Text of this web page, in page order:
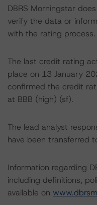
DBRS Morningstar
verify the data or
with the rating process.
The last credit rating
place on 13 January
confirmed the credit
at BBB (high) (sf).
The lead analyst
have been transferred
Information regarding
including definitions,
available on